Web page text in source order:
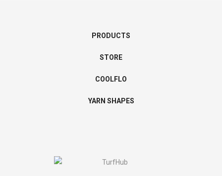
PRODUCTS
STORE
COOLFLO
YARN SHAPES